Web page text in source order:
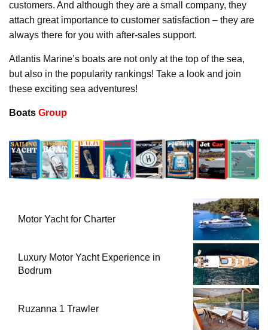
customers. And although they are a small company, they
attach great importance to customer satisfaction – they are
always there for you with after-sales support.
Atlantis Marine’s boats are not only at the top of the sea,
but also in the popularity rankings! Take a look and join
these exciting sea adventures!
Boats Group
Motor Yacht for Charter
Luxury Motor Yacht Experience in
Bodrum
Ruzanna 1 Trawler